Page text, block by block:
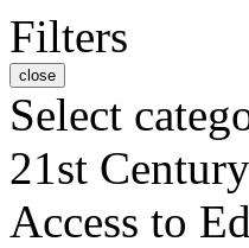
Filters
close
Select
21st
Access to